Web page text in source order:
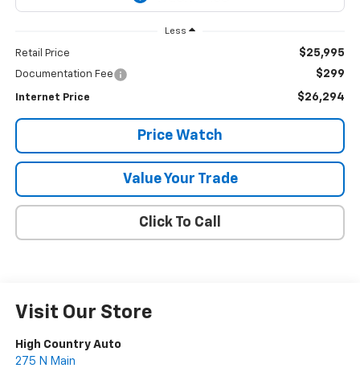
Less
Retail Price $25,995
Documentation Fee $299
Internet Price $26,294
Price Watch
Value Your Trade
Click To Call
Visit Our Store
High Country Auto
275 N Main